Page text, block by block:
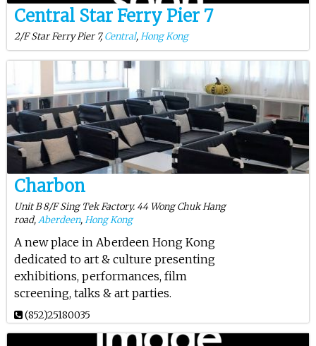
Central Star Ferry Pier 7
2/F Star Ferry Pier 7,Central,Hong Kong
Charbon
Unit B 8/F Sing Tek Factory. 44 Wong Chuk Hang
road,Aberdeen,Hong Kong
A new place in Aberdeen Hong Kong
dedicated to art & culture presenting
exhibitions, performances, film
screening, talks & art parties.
(852)25180035